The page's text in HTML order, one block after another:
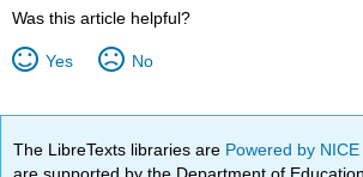
Was this article helpful?
Yes No
The LibreTexts libraries are Powered by